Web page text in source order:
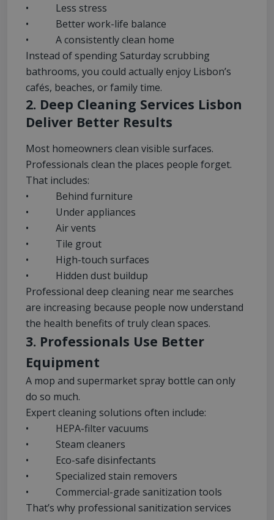
• Less stress
• Better work-life balance
• A consistently clean home
Instead of spending Saturday scrubbing
bathrooms, you could actually enjoy Lisbon’s
cafés, beaches, or family time.
2. Deep Cleaning Services Lisbon
Deliver Better Results
Most homeowners clean visible surfaces.
Professionals clean the places people forget.
That includes:
• Behind furniture
• Under appliances
• Air vents
• Tile grout
• High-touch surfaces
• Hidden dust buildup
Professional deep cleaning near me searches
are increasing because people now understand
the health benefits of truly clean spaces.
3. Professionals Use Better
Equipment
A mop and supermarket spray bottle can only
do so much.
Expert cleaning solutions often include:
• HEPA-filter vacuums
• Steam cleaners
• Eco-safe disinfectants
• Specialized stain removers
• Commercial-grade sanitization tools
That’s why professional sanitization services